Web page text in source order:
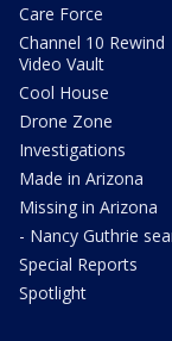
Care Force
Channel 10 Rewind
Video Vault
Cool House
Drone Zone
Investigations
Made in Arizona
Missing in Arizona
- Nancy Guthrie
Special Reports
Spotlight